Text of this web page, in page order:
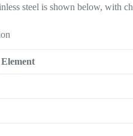
steel is shown below, with
Element